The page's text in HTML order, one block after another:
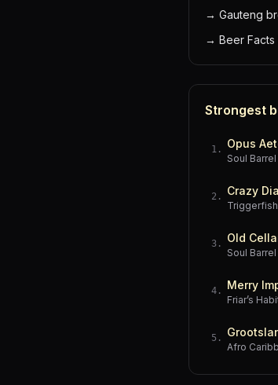
→ Gauteng
→ Beer Facts
Strongest
1 . Opus
Soul
2 . Crazy
3 . Old
Soul
4 . Merry
Friar’s
5 .
Afro